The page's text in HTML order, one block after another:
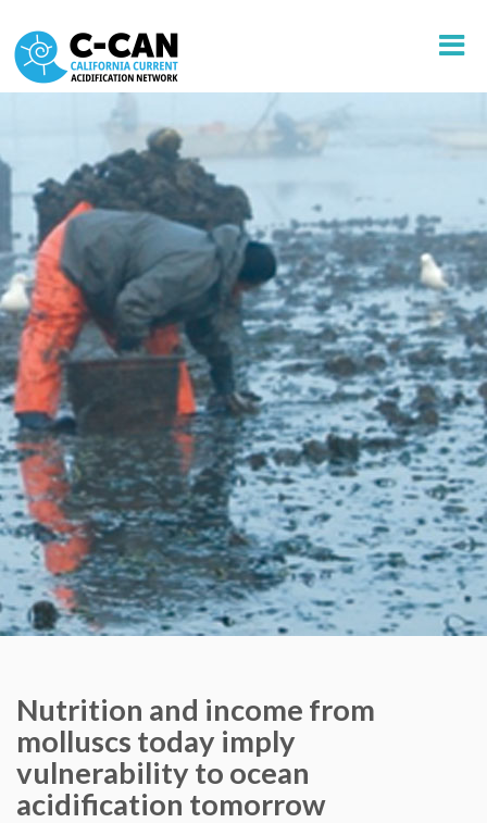
Nutrition and income from
molluscs today imply
vulnerability to ocean
acidification tomorrow